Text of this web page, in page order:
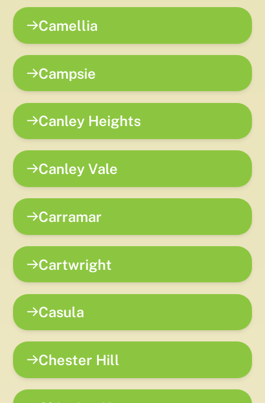
Camellia
Campsie
Canley Heights
Canley Vale
Carramar
Cartwright
Casula
Chester Hill